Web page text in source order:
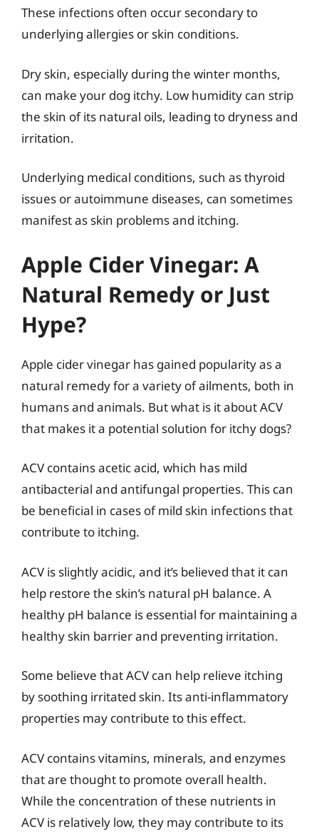
These infections often occur secondary to
underlying allergies or skin conditions.
Dry skin, especially during the winter months,
can make your dog itchy. Low humidity can strip
the skin of its natural oils, leading to dryness and
irritation.
Underlying medical conditions, such as thyroid
issues or autoimmune diseases, can sometimes
manifest as skin problems and itching.
Apple Cider Vinegar: A
Natural Remedy or Just
Hype?
Apple cider vinegar has gained popularity as a
natural remedy for a variety of ailments, both in
humans and animals. But what is it about ACV
that makes it a potential solution for itchy dogs?
ACV contains acetic acid, which has mild
antibacterial and antifungal properties. This can
be beneficial in cases of mild skin infections that
contribute to itching.
ACV is slightly acidic, and it’s believed that it can
help restore the skin’s natural pH balance. A
healthy pH balance is essential for maintaining a
healthy skin barrier and preventing irritation.
Some believe that ACV can help relieve itching
by soothing irritated skin. Its anti-inflammatory
properties may contribute to this effect.
ACV contains vitamins, minerals, and enzymes
that are thought to promote overall health.
While the concentration of these nutrients in
ACV is relatively low, they may contribute to its